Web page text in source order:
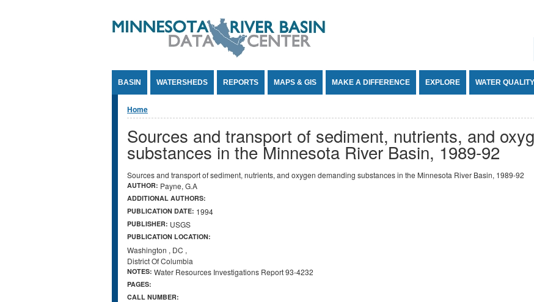
BASIN WATERSHEDS REPORTS MAPS & GIS MAKE A DIFFERENCE EXPLORE WATER QUALITY
You are here
Home
Sources and transport of sediment, nutrients, and
substances in the Minnesota River Basin, 1989-92
Sources and transport of sediment, nutrients, and oxygen demanding substances in the Minnesota River Basin, 1989-92
AUTHOR: Payne, G.A
ADDITIONAL AUTHORS:
PUBLICATION DATE: 1994
PUBLISHER: USGS
PUBLICATION LOCATION:
Washington , DC ,
District Of Columbia
NOTES: Water Resources Investigations Report 93-4232
PAGES:
CALL NUMBER: